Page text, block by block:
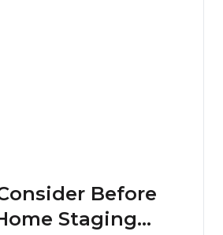
Before
Staging